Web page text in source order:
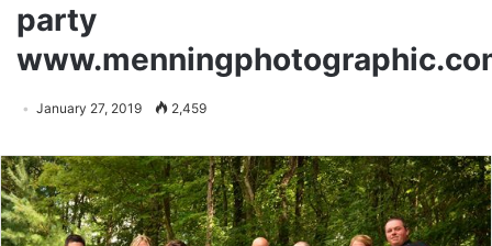
party
January 27, 2019 2,459